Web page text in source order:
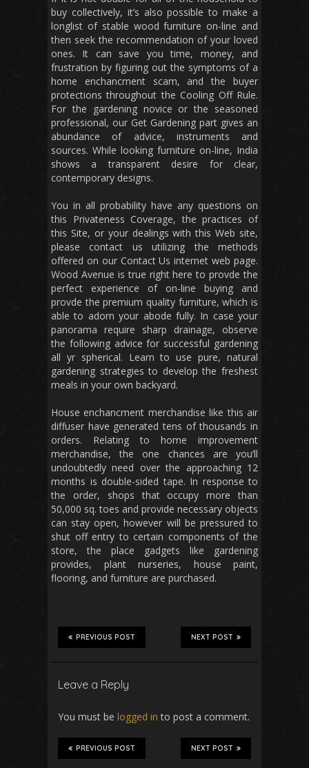
buy collectively, it’s also possible to make a
longlist of stable wood furniture on-line and
then seek the recommendation of your loved
ones. It can save you time, money, and
frustration by figuring out the symptoms of a
home enchancment scam, and the buyer
protections throughout the Cooling Off Rule.
For the gardening novice or the seasoned
professional, our Get Gardening part gives an
abundance of advice, instruments and
sources. While looking furniture on-line, India
shows a transparent desire for clear,
contemporary designs.
You in all probability have any questions on
this Privateness Coverage, the practices of
this Site, or your dealings with this Web site,
please contact us utilizing the methods
offered on our Contact Us internet web page.
Wood Avenue is true right here to provde the
perfect experience of on-line buying and
provde the premium quality furniture, which is
able to adorn your abode fully. In case your
panorama require sharp drainage, observe
the following advice for successful gardening
all yr spherical. Learn to use pure, natural
gardening strategies to develop the freshest
meals in your own backyard.
House enchancment merchandise like this air
diffuser have generated tens of thousands in
orders. Relating to home improvement
merchandise, the one chances are you’ll
undoubtedly need over the approaching 12
months is double-sided tape. In response to
the order, shops that occupy more than
50,000 sq. toes and provide necessary objects
can stay open, however will be pressured to
shut off entry to certain components of the
store, the place gadgets like gardening
provides, plant nurseries, house paint,
flooring, and furniture are purchased.
NEXT POST
PREVIOUS POST
Leave a Reply
You must be logged in to post a comment.
NEXT POST
PREVIOUS POST